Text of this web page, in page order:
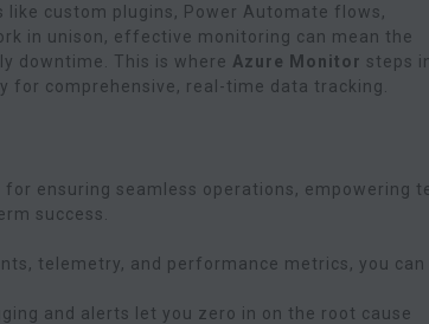
custom plugins, Power Automate flows,
in unison, effective monitoring can mean the
downtime. This is where Azure Monitor steps
for comprehensive, real-time data tracking.
ensuring seamless operations, empowering
success.
telemetry, and performance metrics, you can
and alerts let you zero in on the root cause